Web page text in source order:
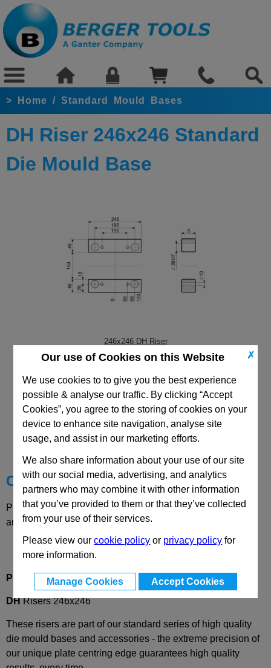
✗
Our use of Cookies on this Website
We use cookies to to give you the best experience
possible & analyse our traffic. By clicking “Accept
Cookies”, you agree to the storing of cookies on your
device to enhance site navigation, analyse site
usage, and assist in our marketing efforts.
We also share information about your use of our site
with our social media, advertising, and analytics
partners who may combine it with other information
that you’ve provided to them or that they’ve collected
from your use of their services.
Please view ourcookie policy or privacy policy for
more information.
Manage Cookies Accept Cookies
> Home / Standard Mould Bases
DH Riser 246x246 Standard
Die Mould Base
246x246 DH Riser
CAD Viewer
Technical Data
Choose your Part
Please select desired options to reveal part number, price
and availability
Product Description
DHRisers 246x246
These risers are part of our standard series of high quality
die mould bases and accessories - the extreme precision of
our unique plate centring edge guarantees high quality